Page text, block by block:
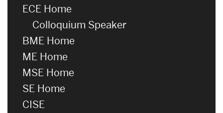
ECE Home
Colloquium Speaker
BME Home
ME Home
MSE Home
SE Home
CISE